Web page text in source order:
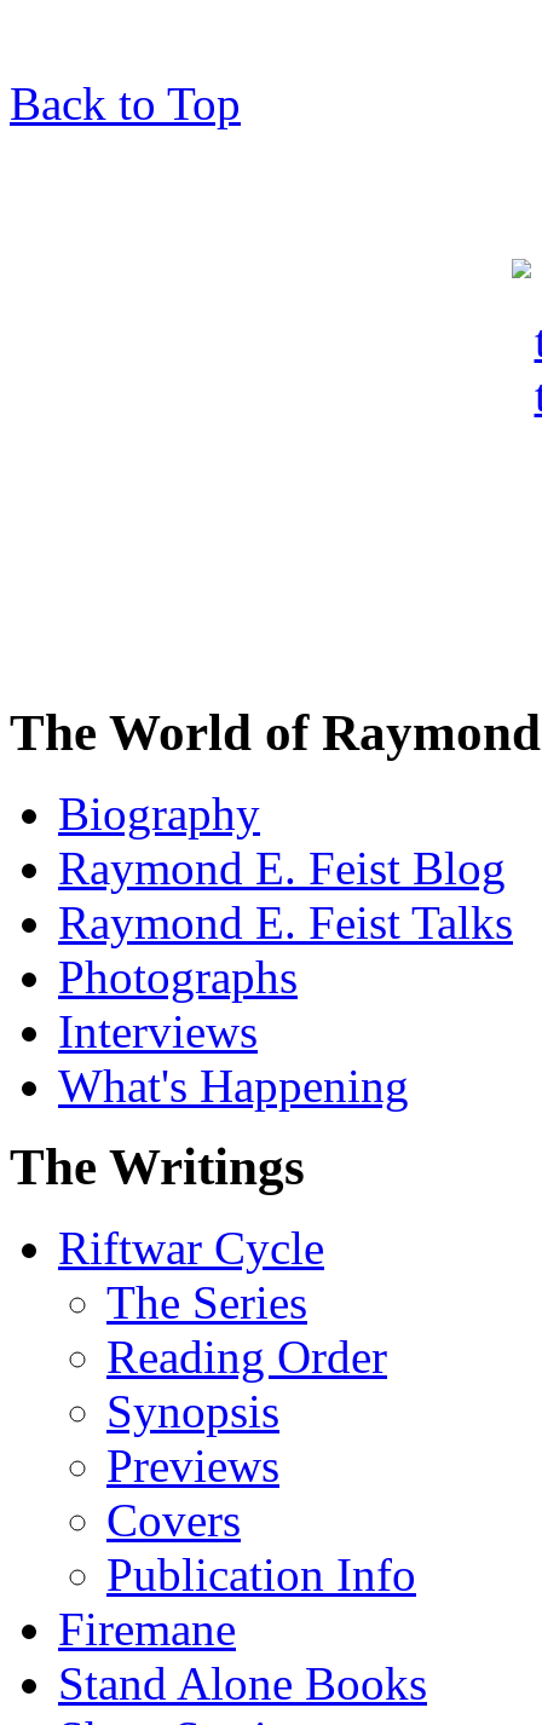
Back to Top
The World of
Biography
Raymond E. Feist Blog
Raymond E. Feist Talks
Photographs
Interviews
What's Happening
The Writings
Riftwar Cycle
The Series
Reading Order
Synopsis
Previews
Covers
Publication Info
Firemane
Stand Alone Books